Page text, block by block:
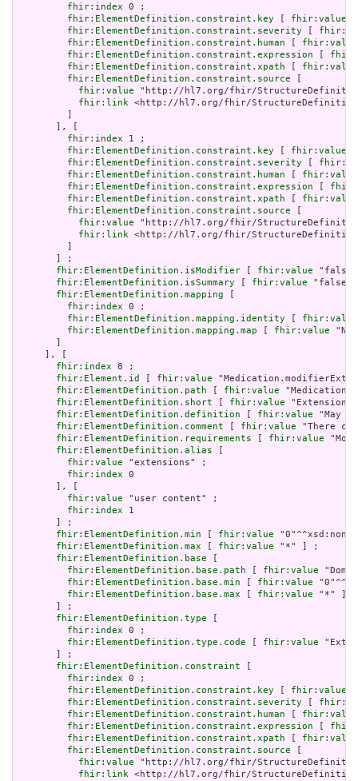
fhir:index 0 ;
fhir:ElementDefinition.constraint.key
fhir:value
fhir:ElementDefinition.constraint.severity
fhir:ElementDefinition.constraint.human
fhir:value
fhir:ElementDefinition.constraint.expression
fhir:ElementDefinition.constraint.xpath
fhir:value
fhir:ElementDefinition.constraint.source
fhir:value "http://hl7.org/fhir/
fhir:link <http://hl7.org/fhir/StructureDefinition/
       ], [
fhir:index 1 ;
fhir:ElementDefinition.constraint.key
fhir:value
fhir:ElementDefinition.constraint.severity
fhir:ElementDefinition.constraint.human
fhir:value
fhir:ElementDefinition.constraint.expression
fhir:ElementDefinition.constraint.xpath
fhir:value
fhir:ElementDefinition.constraint.source
fhir:value "http://hl7.org/fhir/
fhir:link <http://hl7.org/fhir/StructureDefinition/
       ] ;
fhir:ElementDefinition.isModifier
fhir:value
fhir:ElementDefinition.isSummary
fhir:value
fhir:ElementDefinition.mapping
fhir:index 0 ;
fhir:ElementDefinition.mapping.identity
fhir:value
fhir:ElementDefinition.mapping.map
fhir:value "N/
     ], [
fhir:index 8 ;
fhir:Element.id
fhir:value
fhir:ElementDefinition.path
fhir:value
fhir:ElementDefinition.short
fhir:value
fhir:ElementDefinition.definition
fhir:value "May
fhir:ElementDefinition.comment
fhir:value "There
fhir:ElementDefinition.requirements
fhir:value
fhir:ElementDefinition.alias
fhir:value "extensions" ;
fhir:index 0
       ], [
fhir:value "user content" ;
fhir:index 1
       ] ;
fhir:ElementDefinition.min
fhir:value
fhir:ElementDefinition.max
fhir:value "*" ] ;
fhir:ElementDefinition.base
fhir:ElementDefinition.base.path
fhir:value
fhir:ElementDefinition.base.min
fhir:value
fhir:ElementDefinition.base.max
fhir:value "*" ]
       ] ;
fhir:ElementDefinition.type
fhir:index 0 ;
fhir:ElementDefinition.type.code
fhir:value
       ] ;
fhir:ElementDefinition.constraint
fhir:index 0 ;
fhir:ElementDefinition.constraint.key
fhir:value
fhir:ElementDefinition.constraint.severity
fhir:ElementDefinition.constraint.human
fhir:value
fhir:ElementDefinition.constraint.expression
fhir:ElementDefinition.constraint.xpath
fhir:value
fhir:ElementDefinition.constraint.source
fhir:value "http://hl7.org/fhir/
fhir:link <http://hl7.org/fhir/StructureDefinition/